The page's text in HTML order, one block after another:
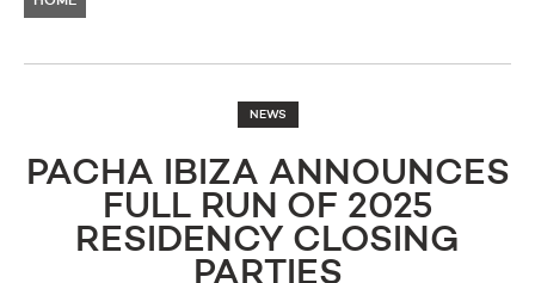
NEWS
PACHA IBIZA ANNOUNCES
FULL RUN OF 2025
RESIDENCY CLOSING
PARTIES